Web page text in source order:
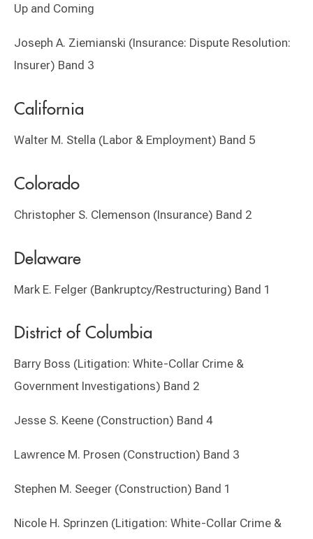
Up and Coming
Joseph A. Ziemianski (Insurance: Dispute Resolution:
Insurer) Band 3
California
Walter M. Stella (Labor & Employment) Band 5
Colorado
Christopher S. Clemenson (Insurance) Band 2
Delaware
Mark E. Felger (Bankruptcy/Restructuring) Band 1
District of Columbia
Barry Boss (Litigation: White-Collar Crime &
Government Investigations) Band 2
Jesse S. Keene (Construction) Band 4
Lawrence M. Prosen (Construction) Band 3
Stephen M. Seeger (Construction) Band 1
Nicole H. Sprinzen (Litigation: White-Collar Crime &